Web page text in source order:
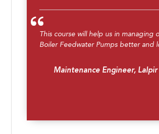
This course will help us in managing
Boiler Feedwater Pumps better and
Maintenance Engineer,